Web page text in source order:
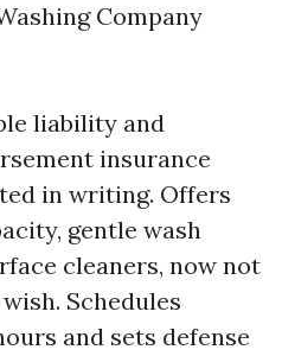
Company
liability and
insurance
in writing. Offers
gentle wash
cleaners, now not
Schedules
and sets defense